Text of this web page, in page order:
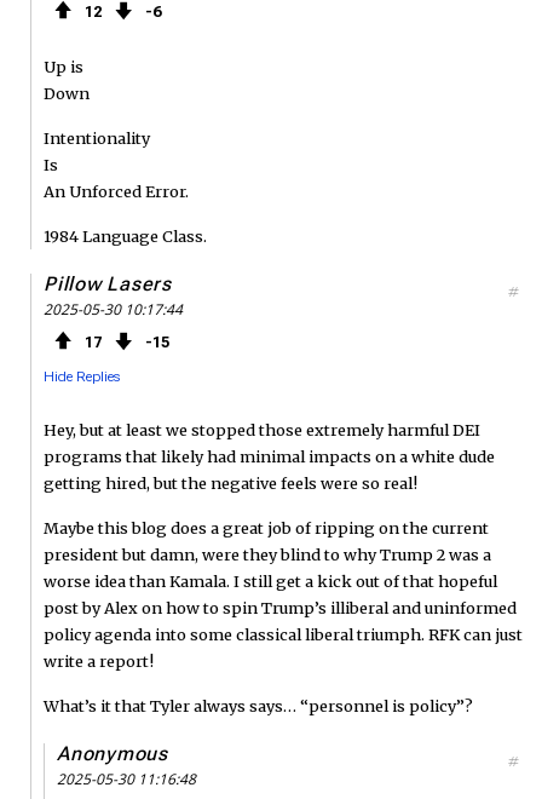
12 6
Up is
Down
Intentionality
Is
An Unforced Error.
1984 Language Class.
Pillow Lasers
2025-05-30 10:17:44
17 15
Hide Replies
#
Hey, but at least we stopped those extremely harmful DEI
programs that likely had minimal impacts on a white dude
getting hired, but the negative feels were so real!
Maybe this blog does a great job of ripping on the current
president but damn, were they blind to why Trump 2 was a
worse idea than Kamala. I still get a kick out of that hopeful
post by Alex on how to spin Trump’s illiberal and uninformed
policy agenda into some classical liberal triumph. RFK can just
write a report!
What’s it that Tyler always says… “personnel is policy”?
Anonymous
2025-05-30 11:16:48
#